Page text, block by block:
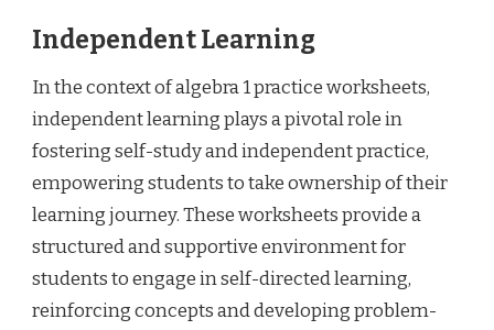
Independent Learning
In the context of algebra 1 practice worksheets,
independent learning plays a pivotal role in
fostering self-study and independent practice,
empowering students to take ownership of their
learning journey. These worksheets provide a
structured and supportive environment for
students to engage in self-directed learning,
reinforcing concepts and developing problem-